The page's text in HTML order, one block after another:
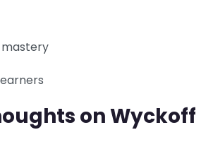
mastery
on Wyckoff